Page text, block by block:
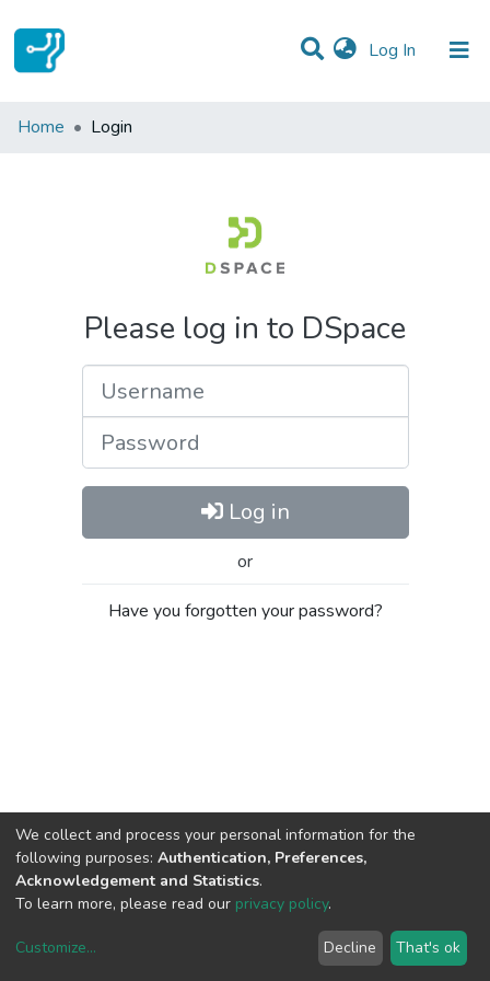
Log In (current)
Communities & Collections
Home Login
Please log in to DSpace
Log in
or
Have you forgotten your password?
copyright © 2002-2026LYRASIS
We collect and process your personal information for the
following purposes: Authentication, Preferences,
Acknowledgement and Statistics.
To learn more, please read our privacy policy.
Customize... Decline That's ok